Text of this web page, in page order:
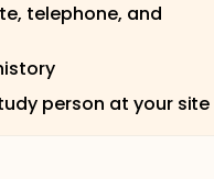
telephone, and
person at your site